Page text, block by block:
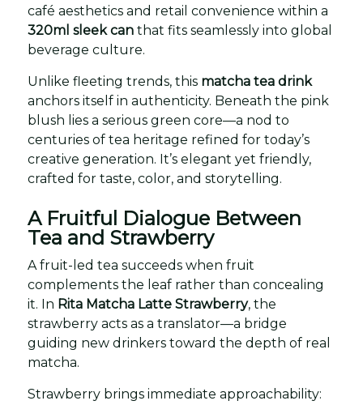
café aesthetics and retail convenience within a
320ml sleek can that fits seamlessly into global
beverage culture.
Unlike fleeting trends, this matcha tea drink
anchors itself in authenticity. Beneath the pink
blush lies a serious green core—a nod to
centuries of tea heritage refined for today’s
creative generation. It’s elegant yet friendly,
crafted for taste, color, and storytelling.
A Fruitful Dialogue Between
Tea and Strawberry
A fruit-led tea succeeds when fruit
complements the leaf rather than concealing
it. In Rita Matcha Latte Strawberry, the
strawberry acts as a translator—a bridge
guiding new drinkers toward the depth of real
matcha.
Strawberry brings immediate approachability: